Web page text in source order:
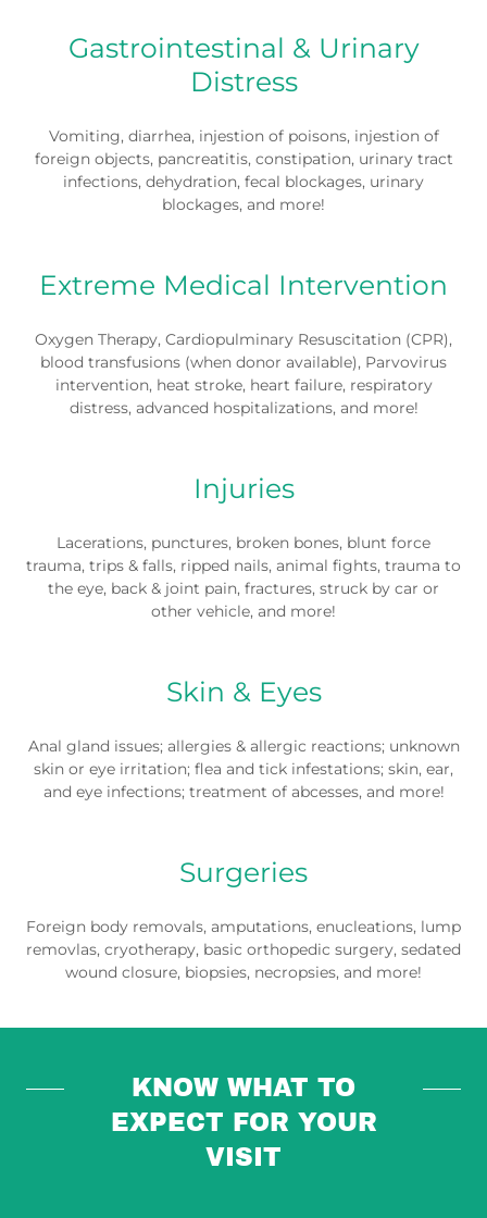
Gastrointestinal & Urinary
Distress
Vomiting, diarrhea, injestion of poisons, injestion of
foreign objects, pancreatitis, constipation, urinary tract
infections, dehydration, fecal blockages, urinary
blockages, and more!
Extreme Medical Intervention
Oxygen Therapy, Cardiopulminary Resuscitation (CPR),
blood transfusions (when donor available), Parvovirus
intervention, heat stroke, heart failure, respiratory
distress, advanced hospitalizations, and more!
Injuries
Lacerations, punctures, broken bones, blunt force
trauma, trips & falls, ripped nails, animal fights, trauma to
the eye, back & joint pain, fractures, struck by car or
other vehicle, and more!
Skin & Eyes
Anal gland issues; allergies & allergic reactions; unknown
skin or eye irritation; flea and tick infestations; skin, ear,
and eye infections; treatment of abcesses, and more!
Surgeries
Foreign body removals, amputations, enucleations, lump
removlas, cryotherapy, basic orthopedic surgery, sedated
wound closure, biopsies, necropsies, and more!
KNOW WHAT TO
EXPECT FOR YOUR
VISIT